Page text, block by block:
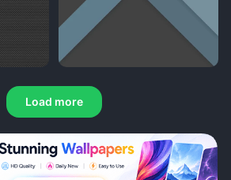
Load more